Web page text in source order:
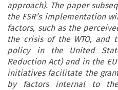
approach). The paper
the FSR’s implementation
factors, such as the
the crisis of the WTO, and
policy in the United
Reduction Act) and in the
initiatives facilitate the
by factors internal to